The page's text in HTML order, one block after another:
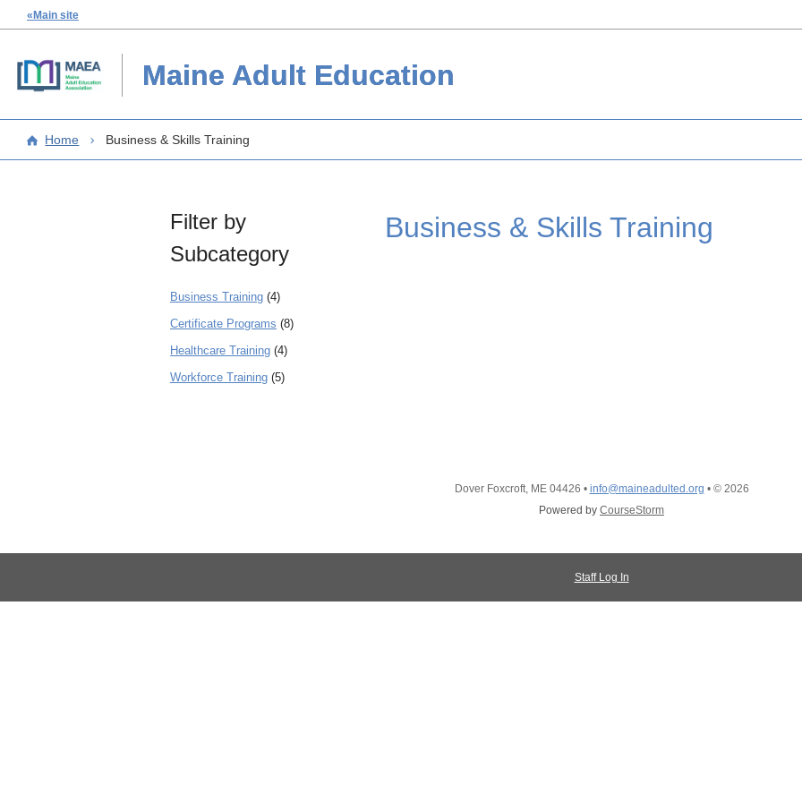
«Main site
Maine Adult Education
Home Business & Skills Training
Filter by
Subcategory
Business Training (4)
Certificate Programs (8)
Healthcare Training (4)
Workforce Training (5)
Business & Skills Training
Dover Foxcroft, ME 04426 • info@maineadulted.org • © 2026
Powered by CourseStorm
Staff Log In